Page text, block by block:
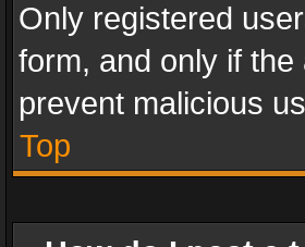
Only registered
form, and only if
prevent malicious
Top